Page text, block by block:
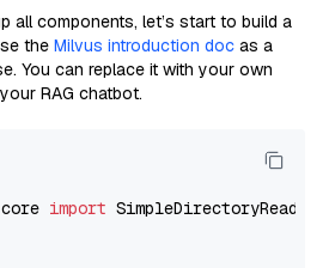
all components, let’s start to build a
the Milvus introduction doc as a
You can replace it with your own
RAG chatbot.
import SimpleDirectoryReader